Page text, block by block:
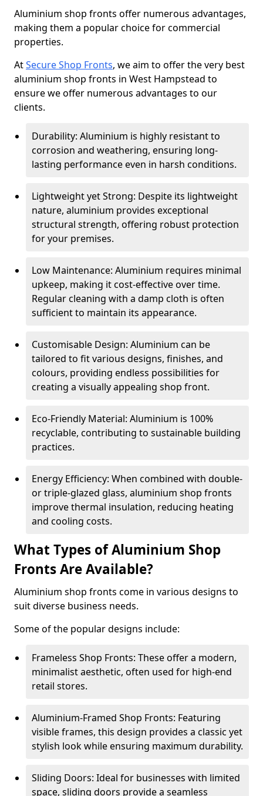
Aluminium shop fronts offer numerous advantages,
making them a popular choice for commercial
properties.
AtSecure Shop Fronts, we aim to offer the very best
aluminium shop fronts in West Hampstead to
ensure we offer numerous advantages to our
clients.
Durability: Aluminium is highly resistant to
corrosion and weathering, ensuring long-
lasting performance even in harsh conditions.
Lightweight yet Strong: Despite its lightweight
nature, aluminium provides exceptional
structural strength, offering robust protection
for your premises.
Low Maintenance: Aluminium requires minimal
upkeep, making it cost-effective over time.
Regular cleaning with a damp cloth is often
sufficient to maintain its appearance.
Customisable Design: Aluminium can be
tailored to fit various designs, finishes, and
colours, providing endless possibilities for
creating a visually appealing shop front.
Eco-Friendly Material: Aluminium is 100%
recyclable, contributing to sustainable building
practices.
Energy Efficiency: When combined with double-
or triple-glazed glass, aluminium shop fronts
improve thermal insulation, reducing heating
and cooling costs.
What Types of Aluminium Shop
Fronts Are Available?
Aluminium shop fronts come in various designs to
suit diverse business needs.
Some of the popular designs include:
Frameless Shop Fronts: These offer a modern,
minimalist aesthetic, often used for high-end
retail stores.
Aluminium-Framed Shop Fronts: Featuring
visible frames, this design provides a classic yet
stylish look while ensuring maximum durability.
Sliding Doors: Ideal for businesses with limited
space, sliding doors provide a seamless